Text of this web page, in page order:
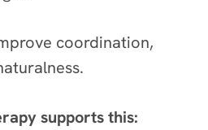
coordination,
supports this: